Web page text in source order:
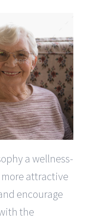
a wellness-
attractive
encourage
the